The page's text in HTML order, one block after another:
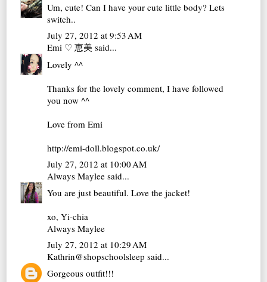
Um, cute! Can I have your cute little body? Lets
switch..
July 27, 2012 at 9:53 AM
Emi ♡ 恵美 said...
Lovely ^^
Thanks for the lovely comment, I have followed
you now ^^
Love from Emi
http://emi-doll.blogspot.co.uk/
July 27, 2012 at 10:00 AM
Always Maylee said...
You are just beautiful. Love the jacket!
xo, Yi-chia
Always Maylee
July 27, 2012 at 10:29 AM
Kathrin@shopschoolsleep said...
Gorgeous outfit!!!